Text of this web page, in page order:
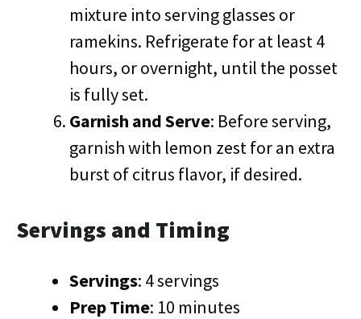
mixture into serving glasses or
ramekins. Refrigerate for at least 4
hours, or overnight, until the posset
is fully set.
Garnish and Serve: Before serving,
garnish with lemon zest for an extra
burst of citrus flavor, if desired.
Servings and Timing
Servings: 4 servings
Prep Time: 10 minutes